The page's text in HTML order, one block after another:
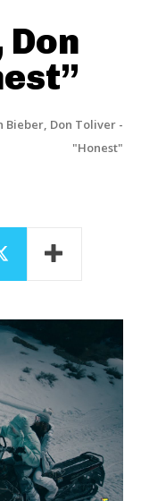
Bieber, Don Toliver -
"Honest"